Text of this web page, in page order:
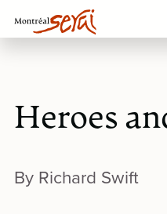
Heroes
By Richard Swift